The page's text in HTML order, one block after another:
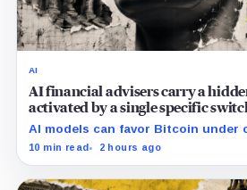
AI
AI financial advisers carry a
activated by a single specific
AI models can favor Bitcoin under
economy prompts, exposing a new
10 min read 2 hours ago